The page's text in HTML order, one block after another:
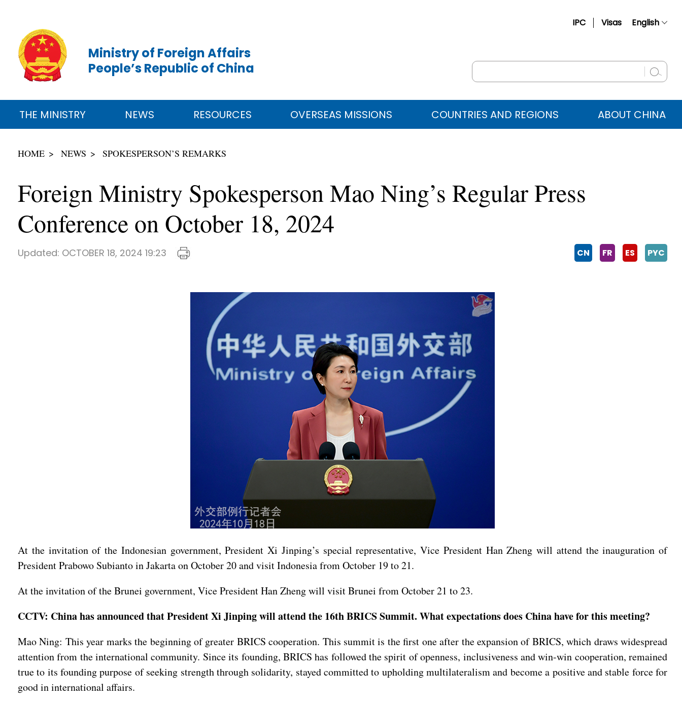
IPC Visas English
Русский
عربي
Ministry of Foreign Affairs
People’s Republic of China
THE MINISTRY NEWS RESOURCES OVERSEAS MISSIONS COUNTRIES AND REGIONS ABOUT CHINA
HOME NEWS SPOKESPERSON’S REMARKS
Foreign Ministry Spokesperson Mao Ning’s Regular Press
Conference on October 18, 2024
Updated: OCTOBER 18, 2024 19:23 CN FR ES PYC
At the invitation of the Indonesian government, President Xi Jinping’s special representative, Vice President Han Zheng will attend the inauguration of
President Prabowo Subianto in Jakarta on October 20 and visit Indonesia from October 19 to 21.
At the invitation of the Brunei government, Vice President Han Zheng will visit Brunei from October 21 to 23.
CCTV: China has announced that President Xi Jinping will attend the 16th BRICS Summit. What expectations does China have for this meeting?
Mao Ning: This year marks the beginning of greater BRICS cooperation. This summit is the first one after the expansion of BRICS, which draws widespread
attention from the international community. Since its founding, BRICS has followed the spirit of openness, inclusiveness and win-win cooperation, remained
true to its founding purpose of seeking strength through solidarity, stayed committed to upholding multilateralism and become a positive and stable force for
good in international affairs.